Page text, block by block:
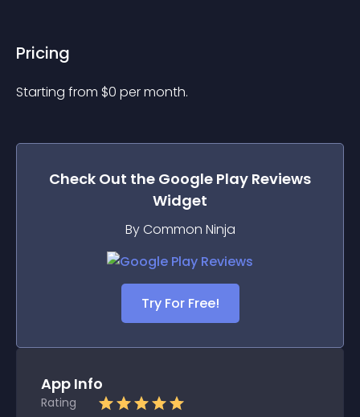
Pricing
Starting from $0 per month.
Check Out the Google Play Reviews
Widget
By Common Ninja
Try For Free!
App Info
Rating